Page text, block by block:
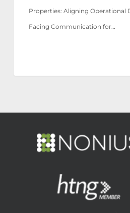
Properties: Aligning Operational
Facing Communication for…